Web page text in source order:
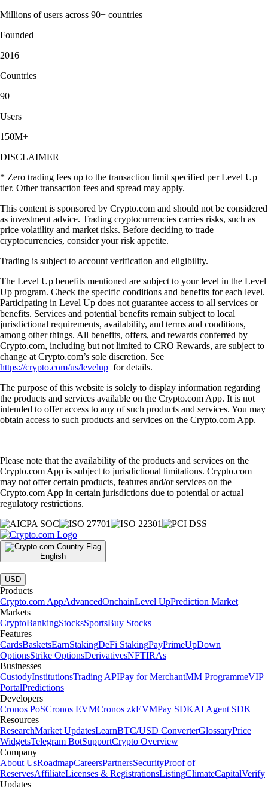
Millions of users across 90+ countries
Founded
2016
Countries
90
Users
150M+
DISCLAIMER
* Zero trading fees up to the transaction limit specified per Level Up
tier. Other transaction fees and spread may apply.
This content is sponsored by Crypto.com and should not be considered
as investment advice. Trading cryptocurrencies carries risks, such as
price volatility and market risks. Before deciding to trade
cryptocurrencies, consider your risk appetite.
Trading is subject to account verification and eligibility.
The Level Up benefits mentioned are subject to your level in the Level
Up program. Check the specific conditions and benefits for each level.
Participating in Level Up does not guarantee access to all services or
benefits. Services and potential benefits remain subject to local
jurisdictional requirements, availability, and terms and conditions,
among other things. All benefits, offers, and rewards conferred by
Crypto.com, including but not limited to CRO Rewards, are subject to
change at Crypto.com’s sole discretion. See
https://crypto.com/us/levelup for details.
The purpose of this website is solely to display information regarding
the products and services available on the Crypto.com App. It is not
intended to offer access to any of such products and services. You may
obtain access to such products and services on the Crypto.com App.
Please note that the availability of the products and services on the
Crypto.com App is subject to jurisdictional limitations. Crypto.com
may not offer certain products, features and/or services on the
Crypto.com App in certain jurisdictions due to potential or actual
regulatory restrictions.
English
|
USD
Products
Crypto.com AppAdvancedOnchainLevel UpPrediction Market
Markets
CryptoBankingStocksSportsBuy Stocks
Features
CardsBasketsEarnStakingDeFi StakingPayPrimeUpDown
OptionsStrike OptionsDerivativesNFTIRAs
Businesses
CustodyInstitutionsTrading APIPay for MerchantMM ProgrammeVIP
PortalPredictions
Developers
Cronos PoSCronos EVMCronos zkEVMPay SDKAI Agent SDK
Resources
ResearchMarket UpdatesLearnBTC/USD ConverterGlossaryPrice
WidgetsTelegram BotSupportCrypto Overview
Company
About UsRoadmapCareersPartnersSecurityProof of
ReservesAffiliateLicenses & RegistrationsListingClimateCapitalVerify
Updates